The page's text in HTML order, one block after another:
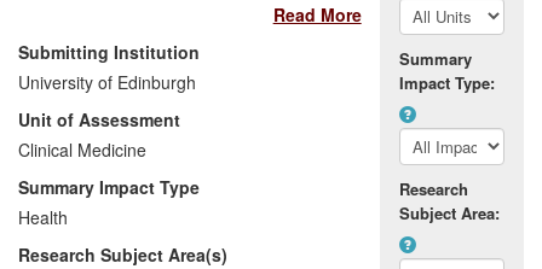
Significance:
changes and targeted interventions: for
example, up to 50% fewer unplanned
hospital admissions from nursing homes.
Palliative care service
development/redesign internationally;
clinical tools deployed internationally.
Read More
Submitting Institution
University of Edinburgh
Unit of Assessment
Clinical Medicine
Summary Impact Type
Health
Research Subject Area(s)
Summary
Impact Type:
Research
Subject Area: